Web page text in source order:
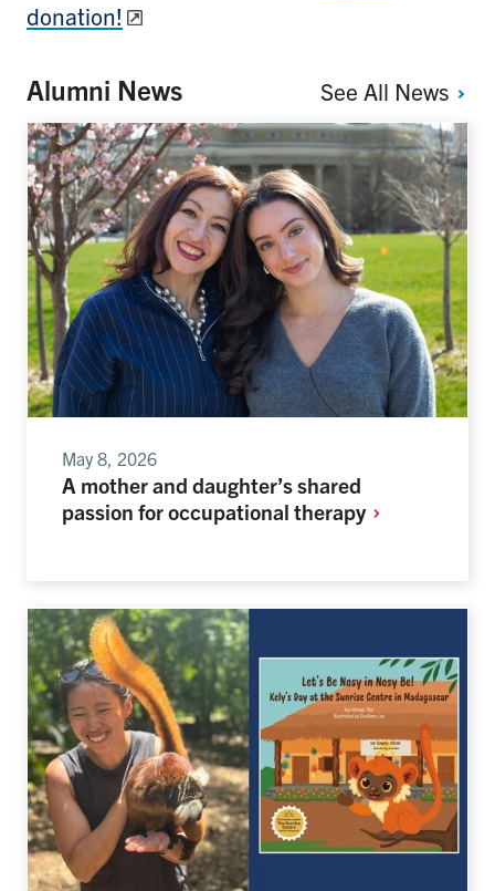
donation!
Alumni News See All News
May 8, 2026
A mother and daughter’s shared
passion for occupational therapy